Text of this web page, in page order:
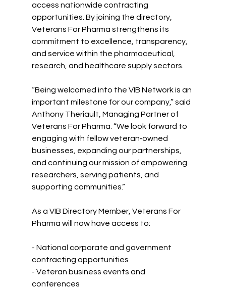
access nationwide contracting
opportunities. By joining the directory,
Veterans For Pharma strengthens its
commitment to excellence, transparency,
and service within the pharmaceutical,
research, and healthcare supply sectors.
“Being welcomed into the VIB Network is an
important milestone for our company,” said
Anthony Theriault, Managing Partner of
Veterans For Pharma. “We look forward to
engaging with fellow veteran‑owned
businesses, expanding our partnerships,
and continuing our mission of empowering
researchers, serving patients, and
supporting communities.”
As a VIB Directory Member, Veterans For
Pharma will now have access to:
- National corporate and government
contracting opportunities
- Veteran business events and
conferences